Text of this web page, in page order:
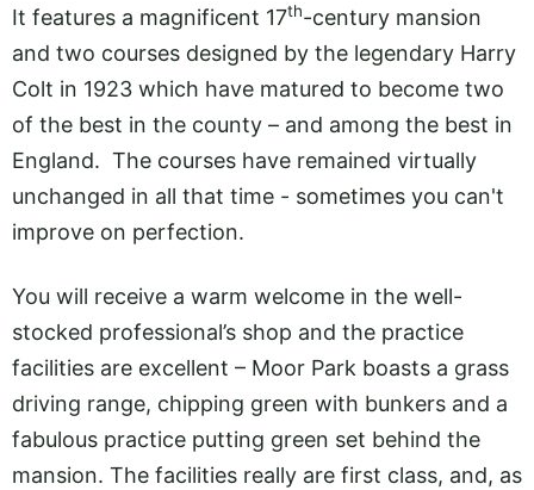
It features a magnificent 17th-century mansion
and two courses designed by the legendary Harry
Colt in 1923 which have matured to become two
of the best in the county – and among the best in
England. The courses have remained virtually
unchanged in all that time - sometimes you can't
improve on perfection.
You will receive a warm welcome in the well-
stocked professional’s shop and the practice
facilities are excellent – Moor Park boasts a grass
driving range, chipping green with bunkers and a
fabulous practice putting green set behind the
mansion. The facilities really are first class, and, as